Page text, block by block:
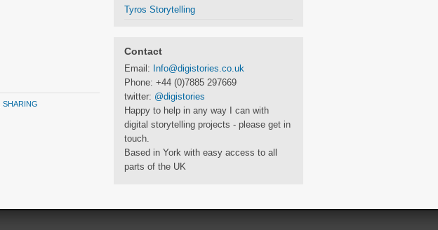
SHARING
Tyros Storytelling
Contact
Email: Info@digistories.co.uk
Phone: +44 (0)7885 297669
twitter: @digistories
Happy to help in any way I can with
digital storytelling projects - please get in
touch.
Based in York with easy access to all
parts of the UK